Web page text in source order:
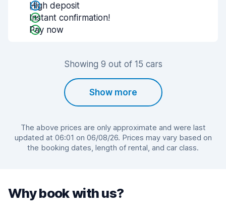
High deposit
Instant confirmation!
Pay now
Showing 9 out of 15 cars
Show more
The above prices are only approximate and were last
updated at 06:01 on 06/08/26. Prices may vary based on
the booking dates, length of rental, and car class.
Why book with us?